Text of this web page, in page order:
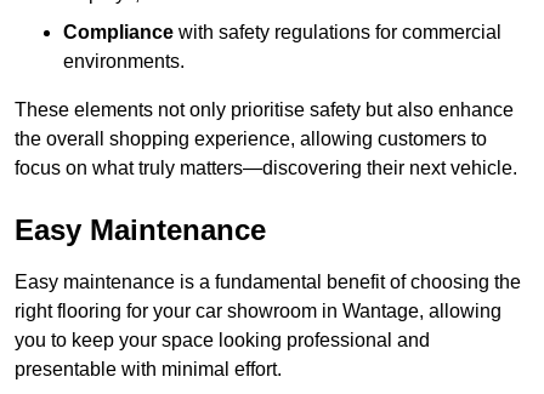
Compliance with safety regulations for commercial
environments.
These elements not only prioritise safety but also enhance
the overall shopping experience, allowing customers to
focus on what truly matters—discovering their next vehicle.
Easy Maintenance
Easy maintenance is a fundamental benefit of choosing the
right flooring for your car showroom in Wantage, allowing
you to keep your space looking professional and
presentable with minimal effort.